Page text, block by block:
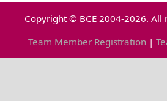
Copyright © BCE 2004-2026. All
Team Member Registration |